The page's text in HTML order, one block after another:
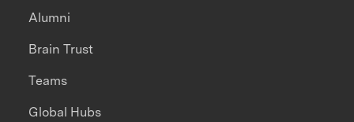
Alumni
Brain Trust
Teams
Global Hubs